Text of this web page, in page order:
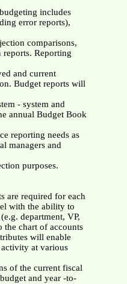
includes
error reports),
comparisons,
reports. Reporting
and current
Budget reports will
- system and
annual Budget Book
reporting needs as
managers and
purposes.
are required for each
with the ability to
department, VP,
the chart of accounts
will enable
at various
of the current fiscal
and year -to-